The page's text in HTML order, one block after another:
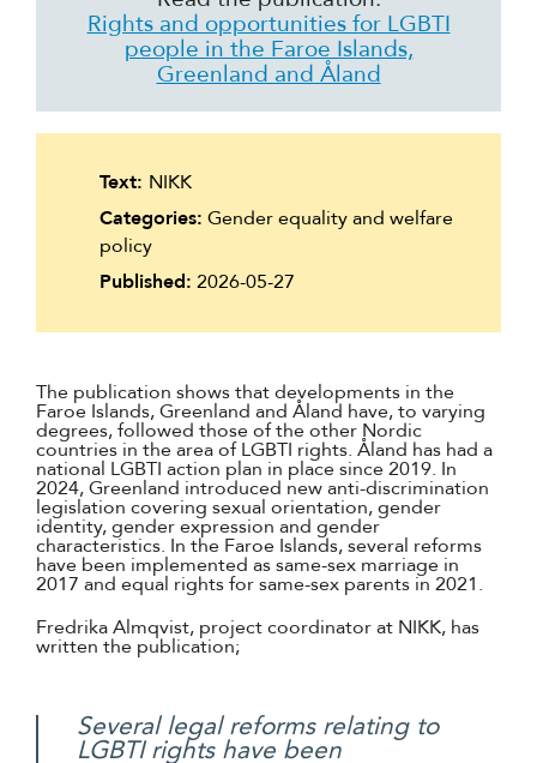
The publication shows that developments in the
Faroe Islands, Greenland and Åland have, to varying
degrees, followed those of the other Nordic
countries in the area of LGBTI rights. Åland has had a
national LGBTI action plan in place since 2019. In
2024, Greenland introduced new anti-discrimination
legislation covering sexual orientation, gender
identity, gender expression and gender
characteristics. In the Faroe Islands, several reforms
have been implemented as same-sex marriage in
2017 and equal rights for same-sex parents in 2021.
Fredrika Almqvist, project coordinator at NIKK, has
written the publication;
Several legal reforms relating to
LGBTI rights have been
Rights and opportunities for LGBTI
people in the Faroe Islands,
Greenland and Åland
Text: NIKK
Categories: Gender equality and welfare
policy
Published: 2026-05-27